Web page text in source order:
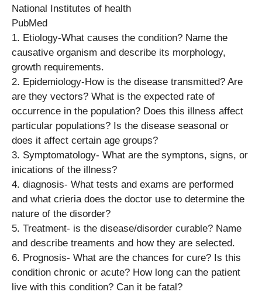
National Institutes of health
PubMed
1. Etiology-What causes the condition? Name the
causative organism and describe its morphology,
growth requirements.
2. Epidemiology-How is the disease transmitted? Are
are they vectors? What is the expected rate of
occurrence in the population? Does this illness affect
particular populations? Is the disease seasonal or
does it affect certain age groups?
3. Symptomatology- What are the symptons, signs, or
inications of the illness?
4. diagnosis- What tests and exams are performed
and what crieria does the doctor use to determine the
nature of the disorder?
5. Treatment- is the disease/disorder curable? Name
and describe treaments and how they are selected.
6. Prognosis- What are the chances for cure? Is this
condition chronic or acute? How long can the patient
live with this condition? Can it be fatal?